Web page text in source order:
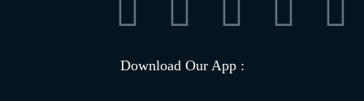
Download Our App :